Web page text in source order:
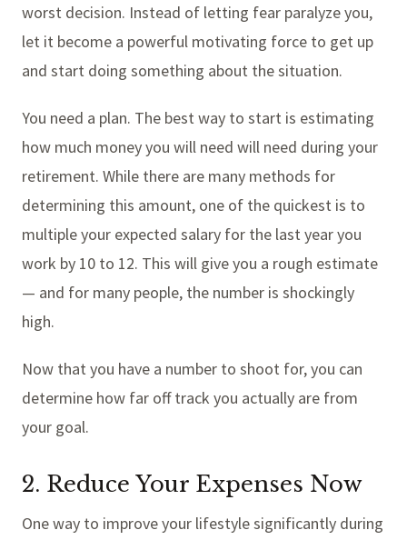
worst decision. Instead of letting fear paralyze you,
let it become a powerful motivating force to get up
and start doing something about the situation.
You need a plan. The best way to start is estimating
how much money you will need will need during your
retirement. While there are many methods for
determining this amount, one of the quickest is to
multiple your expected salary for the last year you
work by 10 to 12. This will give you a rough estimate
— and for many people, the number is shockingly
high.
Now that you have a number to shoot for, you can
determine how far off track you actually are from
your goal.
2. Reduce Your Expenses Now
One way to improve your lifestyle significantly during